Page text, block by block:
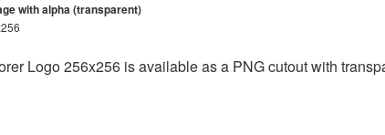
with alpha (transparent)
Logo 256x256 is available as a PNG cutout with